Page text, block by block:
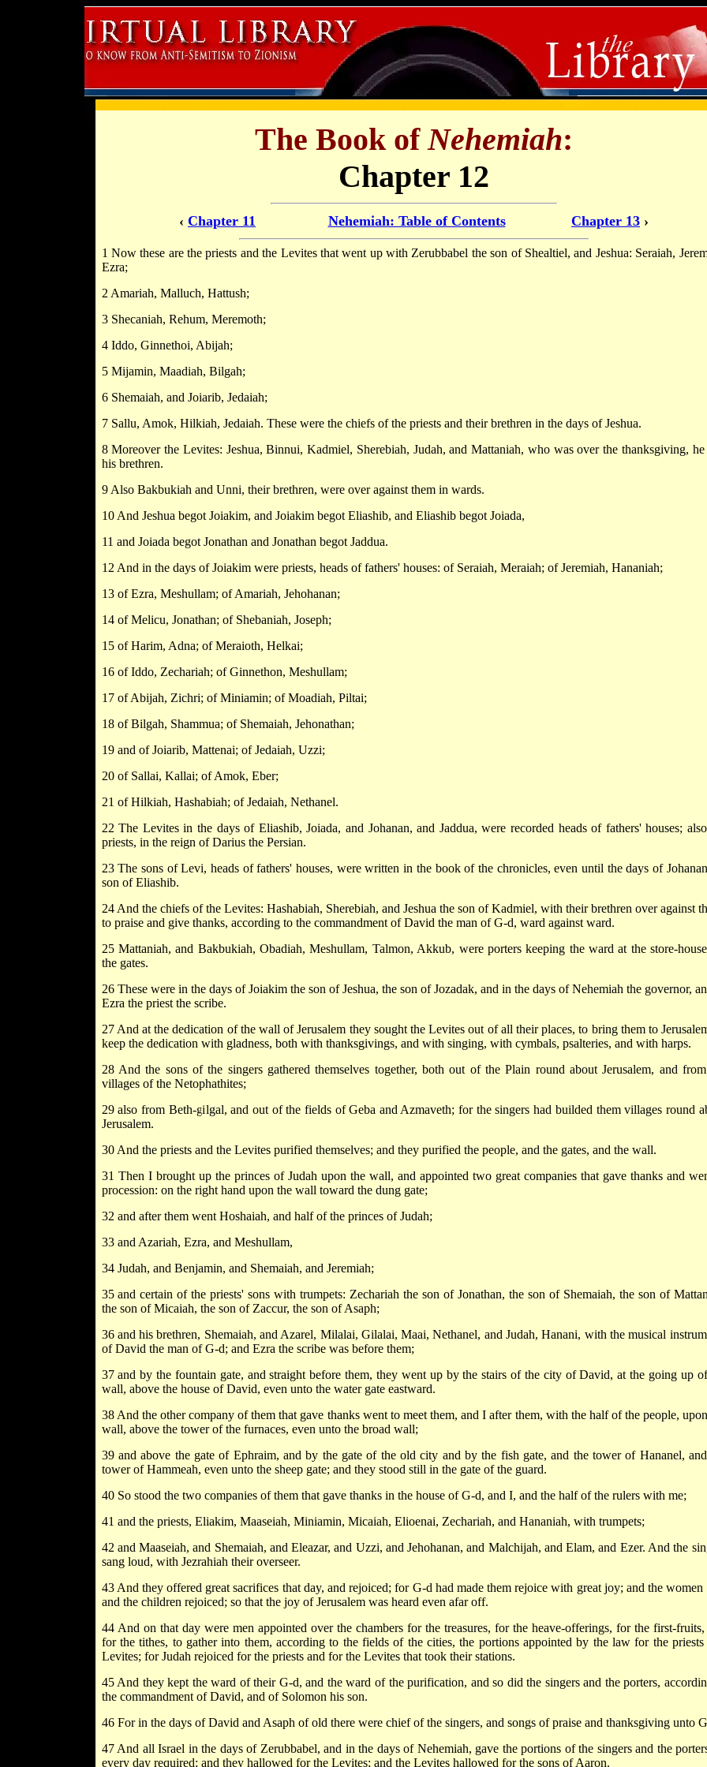
The Book ofNehemiah:
Chapter 12
‹ Chapter 11 Nehemiah: Table of Contents Chapter 13 ›
1 Now these are the priests and the Levites that went up with Zerubbabel the son of Shealtiel, and Jeshua: Seraiah,
Ezra;
2 Amariah, Malluch, Hattush;
3 Shecaniah, Rehum, Meremoth;
4 Iddo, Ginnethoi, Abijah;
5 Mijamin, Maadiah, Bilgah;
6 Shemaiah, and Joiarib, Jedaiah;
7 Sallu, Amok, Hilkiah, Jedaiah. These were the chiefs of the priests and their brethren in the days of Jeshua.
8 Moreover the Levites: Jeshua, Binnui, Kadmiel, Sherebiah, Judah, and Mattaniah, who was over the thanksgiving, he
his brethren.
9 Also Bakbukiah and Unni, their brethren, were over against them in wards.
10 And Jeshua begot Joiakim, and Joiakim begot Eliashib, and Eliashib begot Joiada,
11 and Joiada begot Jonathan and Jonathan begot Jaddua.
12 And in the days of Joiakim were priests, heads of fathers' houses: of Seraiah, Meraiah; of Jeremiah, Hananiah;
13 of Ezra, Meshullam; of Amariah, Jehohanan;
14 of Melicu, Jonathan; of Shebaniah, Joseph;
15 of Harim, Adna; of Meraioth, Helkai;
16 of Iddo, Zechariah; of Ginnethon, Meshullam;
17 of Abijah, Zichri; of Miniamin; of Moadiah, Piltai;
18 of Bilgah, Shammua; of Shemaiah, Jehonathan;
19 and of Joiarib, Mattenai; of Jedaiah, Uzzi;
20 of Sallai, Kallai; of Amok, Eber;
21 of Hilkiah, Hashabiah; of Jedaiah, Nethanel.
22 The Levites in the days of Eliashib, Joiada, and Johanan, and Jaddua, were recorded heads of fathers' houses;
priests, in the reign of Darius the Persian.
23 The sons of Levi, heads of fathers' houses, were written in the book of the chronicles, even until the days of
son of Eliashib.
24 And the chiefs of the Levites: Hashabiah, Sherebiah, and Jeshua the son of Kadmiel, with their brethren over against
to praise and give thanks, according to the commandment of David the man of G-d, ward against ward.
25 Mattaniah, and Bakbukiah, Obadiah, Meshullam, Talmon, Akkub, were porters keeping the ward at the store-
the gates.
26 These were in the days of Joiakim the son of Jeshua, the son of Jozadak, and in the days of Nehemiah the governor,
Ezra the priest the scribe.
27 And at the dedication of the wall of Jerusalem they sought the Levites out of all their places, to bring them to
keep the dedication with gladness, both with thanksgivings, and with singing, with cymbals, psalteries, and with harps.
28 And the sons of the singers gathered themselves together, both out of the Plain round about Jerusalem, and
villages of the Netophathites;
29 also from Beth-gilgal, and out of the fields of Geba and Azmaveth; for the singers had builded them villages round
Jerusalem.
30 And the priests and the Levites purified themselves; and they purified the people, and the gates, and the wall.
31 Then I brought up the princes of Judah upon the wall, and appointed two great companies that gave thanks and
procession: on the right hand upon the wall toward the dung gate;
32 and after them went Hoshaiah, and half of the princes of Judah;
33 and Azariah, Ezra, and Meshullam,
34 Judah, and Benjamin, and Shemaiah, and Jeremiah;
35 and certain of the priests' sons with trumpets: Zechariah the son of Jonathan, the son of Shemaiah, the son of
the son of Micaiah, the son of Zaccur, the son of Asaph;
36 and his brethren, Shemaiah, and Azarel, Milalai, Gilalai, Maai, Nethanel, and Judah, Hanani, with the musical
of David the man of G-d; and Ezra the scribe was before them;
37 and by the fountain gate, and straight before them, they went up by the stairs of the city of David, at the going up
wall, above the house of David, even unto the water gate eastward.
38 And the other company of them that gave thanks went to meet them, and I after them, with the half of the people,
wall, above the tower of the furnaces, even unto the broad wall;
39 and above the gate of Ephraim, and by the gate of the old city and by the fish gate, and the tower of Hananel,
tower of Hammeah, even unto the sheep gate; and they stood still in the gate of the guard.
40 So stood the two companies of them that gave thanks in the house of G-d, and I, and the half of the rulers with me;
41 and the priests, Eliakim, Maaseiah, Miniamin, Micaiah, Elioenai, Zechariah, and Hananiah, with trumpets;
42 and Maaseiah, and Shemaiah, and Eleazar, and Uzzi, and Jehohanan, and Malchijah, and Elam, and Ezer. And the
sang loud, with Jezrahiah their overseer.
43 And they offered great sacrifices that day, and rejoiced; for G-d had made them rejoice with great joy; and the women
and the children rejoiced; so that the joy of Jerusalem was heard even afar off.
44 And on that day were men appointed over the chambers for the treasures, for the heave-offerings, for the first-fruits,
for the tithes, to gather into them, according to the fields of the cities, the portions appointed by the law for the priests
Levites; for Judah rejoiced for the priests and for the Levites that took their stations.
45 And they kept the ward of their G-d, and the ward of the purification, and so did the singers and the porters,
the commandment of David, and of Solomon his son.
46 For in the days of David and Asaph of old there were chief of the singers, and songs of praise and thanksgiving unto
47 And all Israel in the days of Zerubbabel, and in the days of Nehemiah, gave the portions of the singers and the
every day required; and they hallowed for the Levites; and the Levites hallowed for the sons of Aaron.